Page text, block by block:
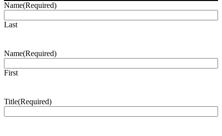
Name(Required)
Last
Name(Required)
First
Title(Required)